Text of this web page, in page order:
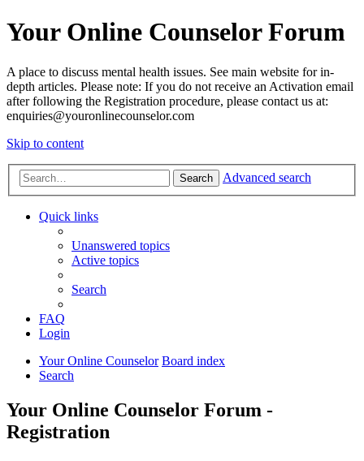
Your Online Counselor Forum
A place to discuss mental health issues. See main website for in-
depth articles. Please note: If you do not receive an Activation email
after following the Registration procedure, please contact us at:
enquiries@youronlinecounselor.com
Skip to content
Search Advanced search
Quick links
Unanswered topics
Active topics
Search
FAQ
Login
Your Online Counselor Board index
Search
Your Online Counselor Forum -
Registration